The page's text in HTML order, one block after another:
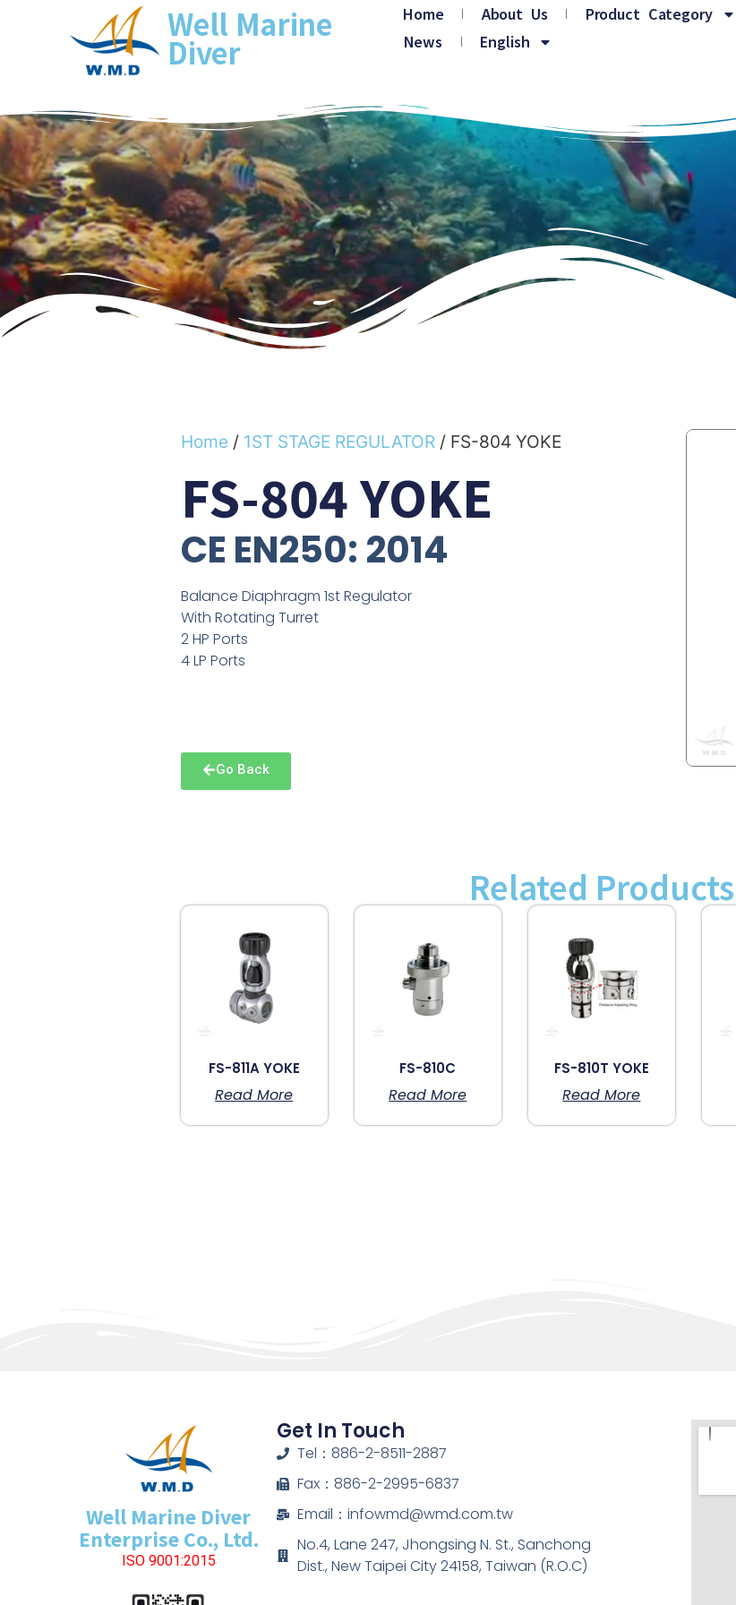
Well Marine
Diver
Home About Us Product Category
News
English
Home/ 1ST STAGE REGULATOR/ FS-804 YOKE
FS-804 YOKE
CE EN250: 2014
Balance Diaphragm 1st Regulator
With Rotating Turret
2 HP Ports
4 LP Ports
Go Back
Related Products
FS-811A YOKE
Read More
FS-810C
Read More
FS-810T YOKE
Read More
Well Marine Diver
Enterprise Co., Ltd.
ISO 9001:2015
Get In Touch
Tel：886-2-8511-2887
Fax：886-2-2995-6837
Email：infowmd@wmd.com.tw
No.4, Lane 247, Jhongsing N. St., Sanchong
Dist., New Taipei City 24158, Taiwan (R.O.C)